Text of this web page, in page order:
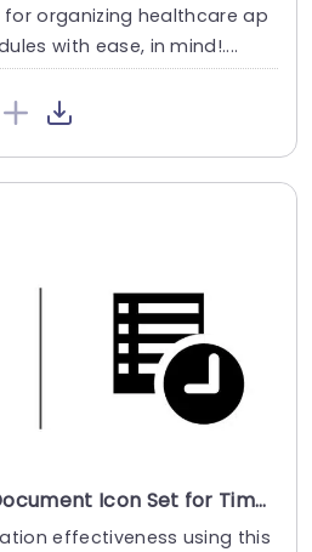
organizing healthcare ap
with ease, in mind!....
Colorful Clock and Document Icon Set for Time Management Powerpoint Template
effectiveness using this